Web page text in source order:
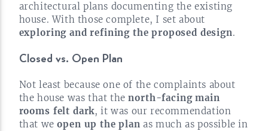
architectural plans documenting the existing
house. With those complete, I set about
exploring and refining the proposed design.
Closed vs. Open Plan
Not least because one of the complaints about
the house was that thenorth-facingmain
rooms felt dark, it was our recommendation
that weopen up the plan as much as possible in